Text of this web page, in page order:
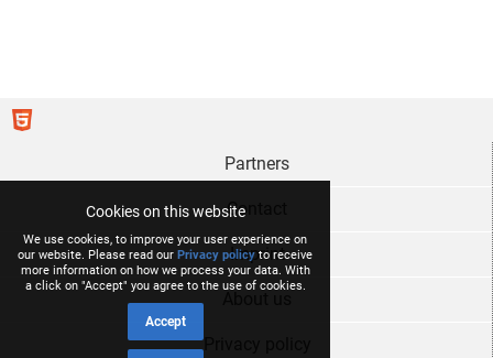
Cookies on this website
We use cookies, to improve your user experience on
our website. Please read our Privacy policy to receive
more information on how we process your data. With
a click on "Accept" you agree to the use of cookies.
Accept
Partners
Contact
Imprint
Privacy policy